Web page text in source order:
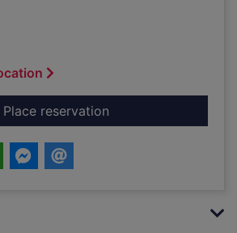
Place reservationfor Small spaces